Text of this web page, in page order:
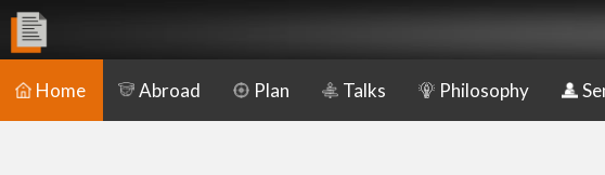
Home Abroad Plan Talks Philosophy